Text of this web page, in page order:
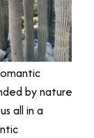
by nature
all in a